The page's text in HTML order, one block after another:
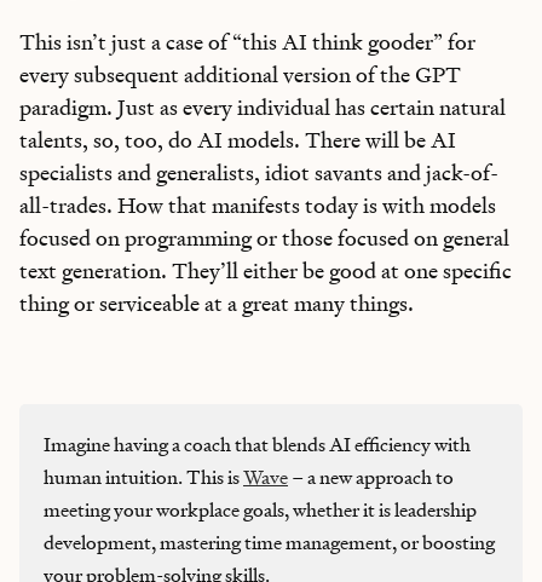
This isn’t just a case of “this AI think gooder” for
every subsequent additional version of the GPT
paradigm. Just as every individual has certain natural
talents, so, too, do AI models. There will be AI
specialists and generalists, idiot savants and jack-of-
all-trades. How that manifests today is with models
focused on programming or those focused on general
text generation. They’ll either be good at one specific
thing or serviceable at a great many things.
Imagine having a coach that blends AI efficiency with
human intuition. This isWave– a new approach to
meeting your workplace goals, whether it is leadership
development, mastering time management, or boosting
your problem-solving skills.